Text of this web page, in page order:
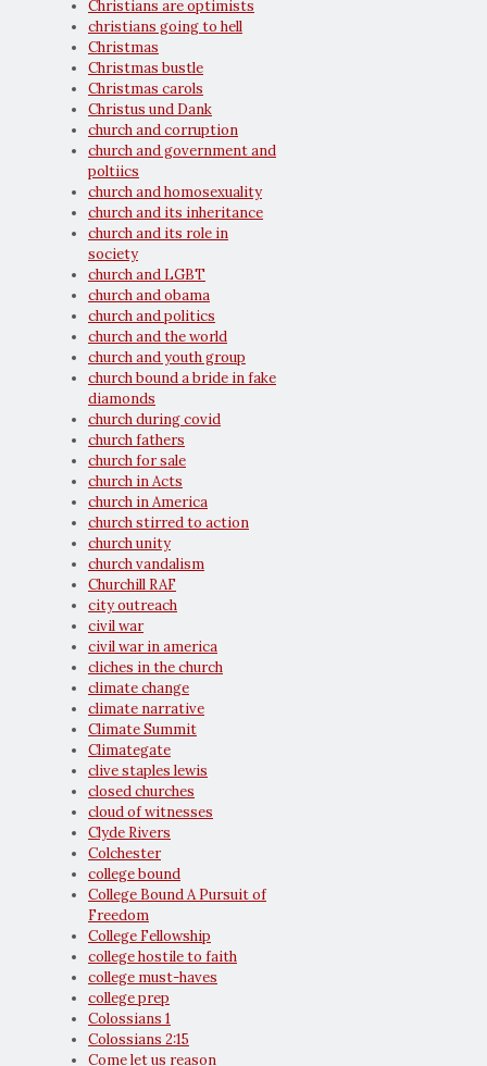
Christians are optimists
christians going to hell
Christmas
Christmas bustle
Christmas carols
Christus und Dank
church and corruption
church and government and
poltiics
church and homosexuality
church and its inheritance
church and its role in
society
church and LGBT
church and obama
church and politics
church and the world
church and youth group
church bound a bride in fake
diamonds
church during covid
church fathers
church for sale
church in Acts
church in America
church stirred to action
church unity
church vandalism
Churchill RAF
city outreach
civil war
civil war in america
cliches in the church
climate change
climate narrative
Climate Summit
Climategate
clive staples lewis
closed churches
cloud of witnesses
Clyde Rivers
Colchester
college bound
College Bound A Pursuit of
Freedom
College Fellowship
college hostile to faith
college must-haves
college prep
Colossians 1
Colossians 2:15
Come let us reason